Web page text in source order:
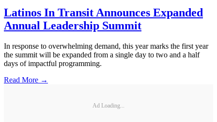
Latinos In Transit Announces Expanded
Annual Leadership Summit
In response to overwhelming demand, this year marks the first year
the summit will be expanded from a single day to two and a half
days of impactful programming.
Read More →
Ad Loading...